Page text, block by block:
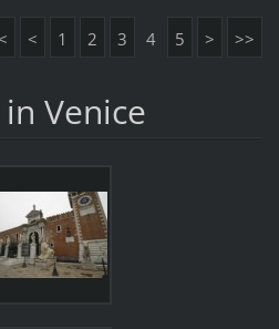
< 1 2 3 4 5 > >>
Venice